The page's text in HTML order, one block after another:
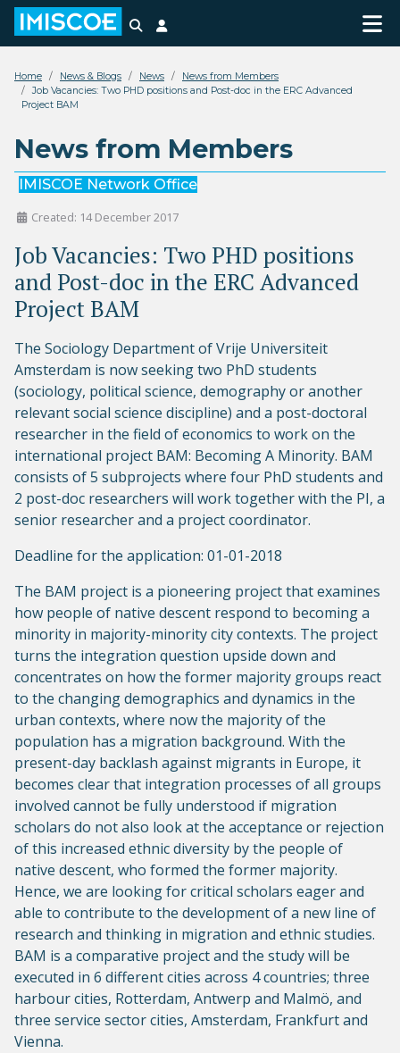
Search
Home News & Blogs News
News from Members
Job Vacancies: Two PHD positions and Post-doc in the ERC Advanced
Project BAM
News from Members
IMISCOE Network Office
Created: 14 December 2017
Job Vacancies: Two PHD positions
and Post-doc in the ERC Advanced
Project BAM
The Sociology Department of Vrije Universiteit
Amsterdam is now seeking two PhD students
(sociology, political science, demography or another
relevant social science discipline) and a post-doctoral
researcher in the field of economics to work on the
international project BAM: Becoming A Minority. BAM
consists of 5 subprojects where four PhD students and
2 post-doc researchers will work together with the PI, a
senior researcher and a project coordinator.
Deadline for the application: 01-01-2018
The BAM project is a pioneering project that examines
how people of native descent respond to becoming a
minority in majority-minority city contexts. The project
turns the integration question upside down and
concentrates on how the former majority groups react
to the changing demographics and dynamics in the
urban contexts, where now the majority of the
population has a migration background. With the
present-day backlash against migrants in Europe, it
becomes clear that integration processes of all groups
involved cannot be fully understood if migration
scholars do not also look at the acceptance or rejection
of this increased ethnic diversity by the people of
native descent, who formed the former majority.
Hence, we are looking for critical scholars eager and
able to contribute to the development of a new line of
research and thinking in migration and ethnic studies.
BAM is a comparative project and the study will be
executed in 6 different cities across 4 countries; three
harbour cities, Rotterdam, Antwerp and Malmö, and
three service sector cities, Amsterdam, Frankfurt and
Vienna.